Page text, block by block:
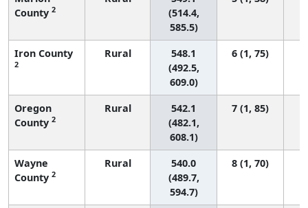
County 2
(514.4,
585.5)
Iron County
2
Rural
548.1
(492.5,
609.0)
6 (1, 75)
Oregon
County 2
Rural
542.1
(482.1,
608.1)
7 (1, 85)
Wayne
County 2
Rural
540.0
(489.7,
594.7)
8 (1, 70)